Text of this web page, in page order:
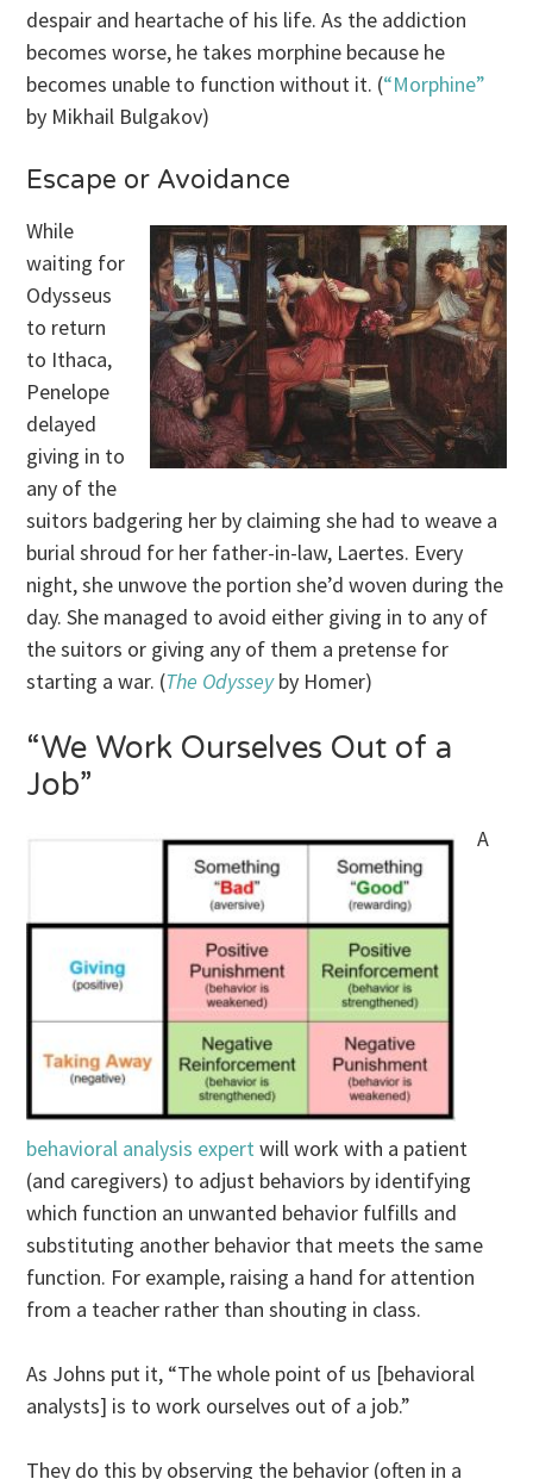
despair and heartache of his life. As the addiction
becomes worse, he takes morphine because he
becomes unable to function without it. (“Morphine”
by Mikhail Bulgakov)
Escape or Avoidance
While
waiting for
Odysseus
to return
to Ithaca,
Penelope
delayed
giving in to
any of the
suitors badgering her by claiming she had to weave a
burial shroud for her father-in-law, Laertes. Every
night, she unwove the portion she’d woven during the
day. She managed to avoid either giving in to any of
the suitors or giving any of them a pretense for
starting a war. (The Odysseyby Homer)
“We Work Ourselves Out of a
Job”
A
behavioral analysis expertwill work with a patient
(and caregivers) to adjust behaviors by identifying
which function an unwanted behavior fulfills and
substituting another behavior that meets the same
function. For example, raising a hand for attention
from a teacher rather than shouting in class.
As Johns put it, “The whole point of us [behavioral
analysts] is to work ourselves out of a job.”
They do this by observing the behavior (often in a